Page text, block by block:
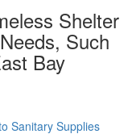
Shelter
Such
Bay
Sanitary Supplies